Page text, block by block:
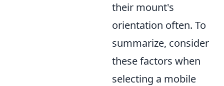
their mount's
orientation often. To
summarize, consider
these factors when
selecting a mobile